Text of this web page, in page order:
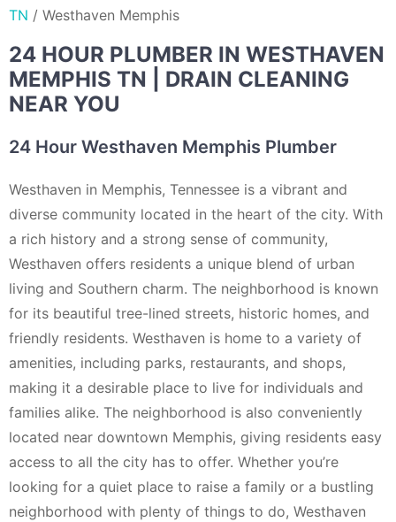
TN / Westhaven Memphis
24 HOUR PLUMBER IN WESTHAVEN
MEMPHIS TN | DRAIN CLEANING
NEAR YOU
24 Hour Westhaven Memphis Plumber
Westhaven in Memphis, Tennessee is a vibrant and
diverse community located in the heart of the city. With
a rich history and a strong sense of community,
Westhaven offers residents a unique blend of urban
living and Southern charm. The neighborhood is known
for its beautiful tree-lined streets, historic homes, and
friendly residents. Westhaven is home to a variety of
amenities, including parks, restaurants, and shops,
making it a desirable place to live for individuals and
families alike. The neighborhood is also conveniently
located near downtown Memphis, giving residents easy
access to all the city has to offer. Whether you’re
looking for a quiet place to raise a family or a bustling
neighborhood with plenty of things to do, Westhaven